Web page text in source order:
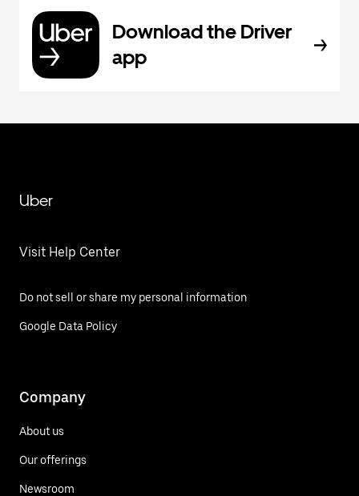
Download the Driver
app
Uber
Visit Help Center
Do not sell or share my personal information
Google Data Policy
Company
About us
Our offerings
Newsroom